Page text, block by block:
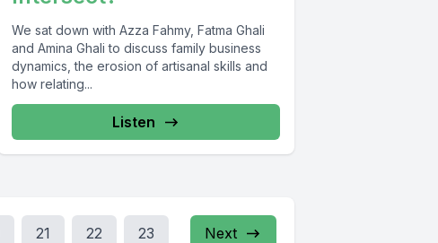
We sat down with Azza Fahmy, Fatma Ghali
and Amina Ghali to discuss family business
dynamics, the erosion of artisanal skills and
how relating...
Listen
21 22 23 Next